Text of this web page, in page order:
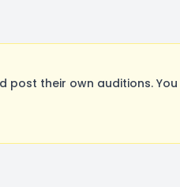
post their own auditions.